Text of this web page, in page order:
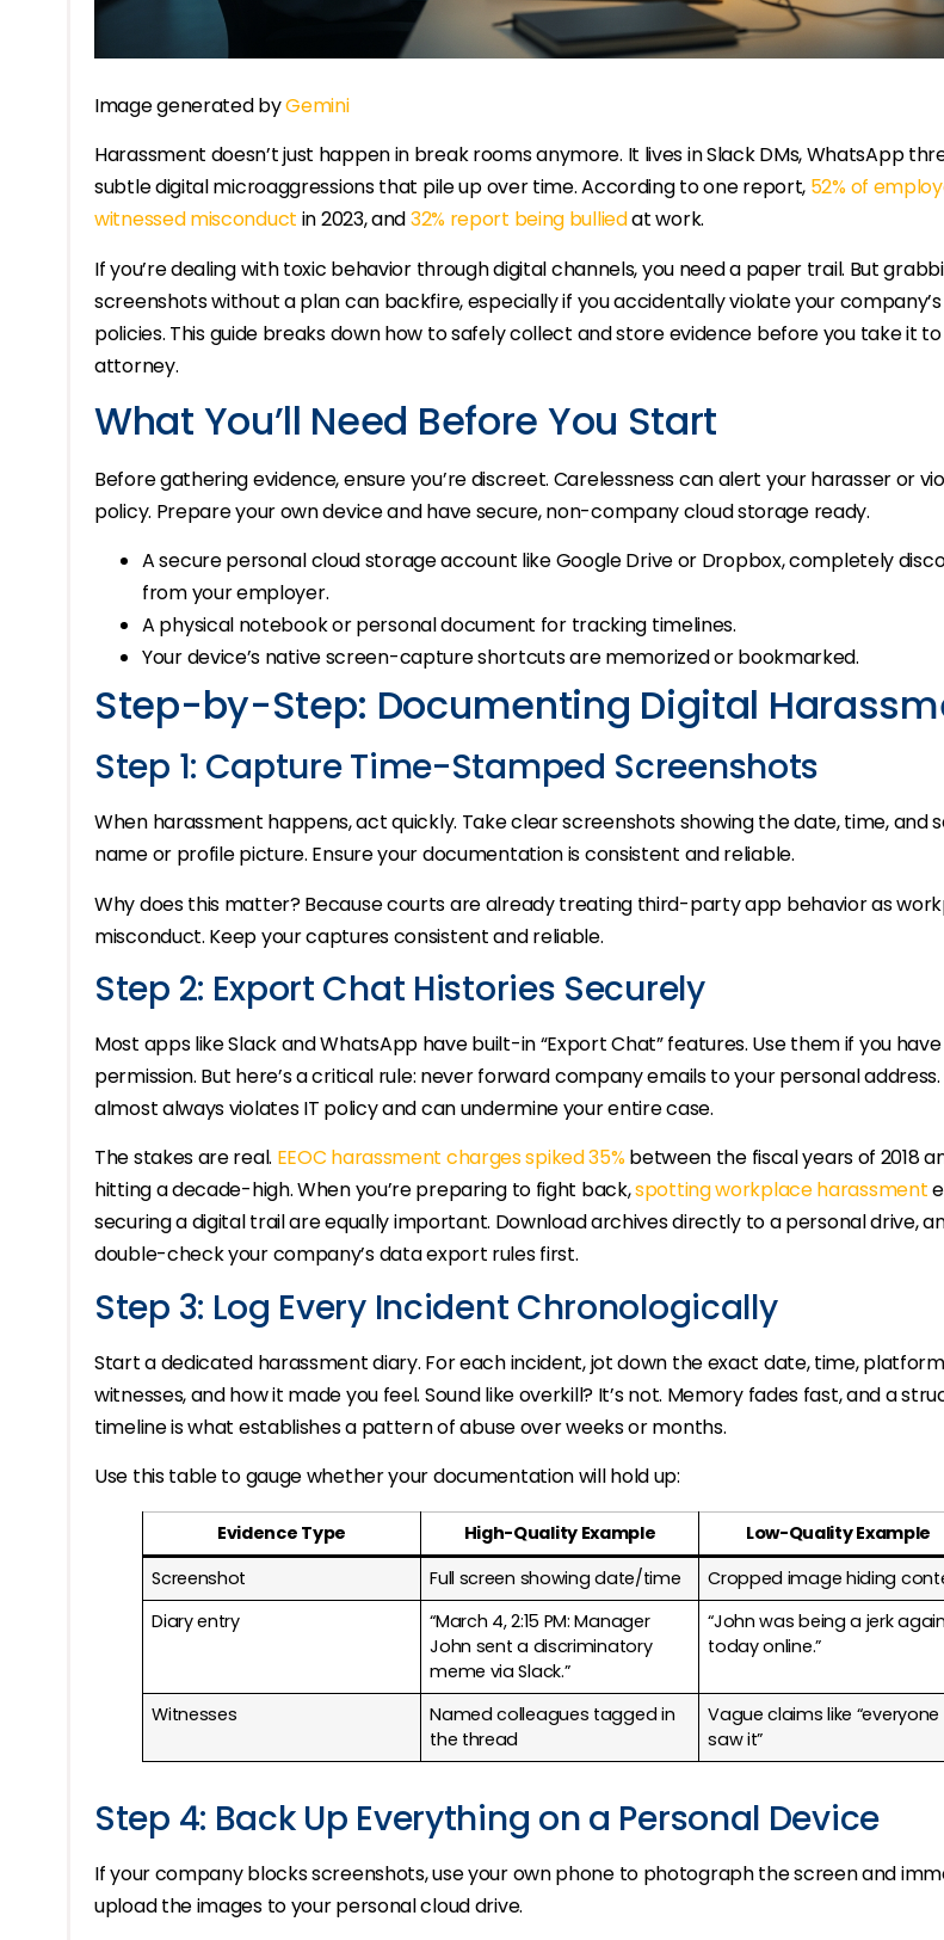
Image generated byGemini
Harassment doesn’t just happen in break rooms anymore. It lives in Slack DMs, WhatsApp
subtle digital microaggressions that pile up over time. According to one report, 52% of
witnessed misconduct in 2023, and32% report being bulliedat work.
If you’re dealing with toxic behavior through digital channels, you need a paper trail. But
screenshots without a plan can backfire, especially if you accidentally violate your
policies. This guide breaks down how to safely collect and store evidence before you take it to
attorney.
What You’ll Need Before You Start
Before gathering evidence, ensure you’re discreet. Carelessness can alert your harasser or
policy. Prepare your own device and have secure, non-company cloud storage ready.
A secure personal cloud storage account like Google Drive or Dropbox, completely
from your employer.
A physical notebook or personal document for tracking timelines.
Your device’s native screen-capture shortcuts are memorized or bookmarked.
Step-by-Step: Documenting Digital
Step 1: Capture Time-Stamped Screenshots
When harassment happens, act quickly. Take clear screenshots showing the date, time, and
name or profile picture. Ensure your documentation is consistent and reliable.
Why does this matter? Because courts are already treating third-party app behavior as
misconduct. Keep your captures consistent and reliable.
Step 2: Export Chat Histories Securely
Most apps like Slack and WhatsApp have built-in “Export Chat” features. Use them if you
permission. But here’s a critical rule: never forward company emails to your personal
almost always violates IT policy and can undermine your entire case.
The stakes are real. EEOC harassment charges spiked 35%between the fiscal years of 2018
hitting a decade-high. When you’re preparing to fight back,spotting workplace harassment
securing a digital trail are equally important. Download archives directly to a personal drive,
double-check your company’s data export rules first.
Step 3: Log Every Incident Chronologically
Start a dedicated harassment diary. For each incident, jot down the exact date, time,
witnesses, and how it made you feel. Sound like overkill? It’s not. Memory fades fast, and a
timeline is what establishes a pattern of abuse over weeks or months.
Use this table to gauge whether your documentation will hold up:
Evidence Type High-Quality Example
Low-Quality Example
Screenshot
Full screen showing date/time
Cropped image hiding
Diary entry
“March 4, 2:15 PM: Manager
John sent a discriminatory
meme via Slack.”
“John was being a jerk again
today online.”
Witnesses
Named colleagues tagged in
the thread
Vague claims like “everyone
saw it”
Step 4: Back Up Everything on a Personal Device
If your company blocks screenshots, use your own phone to photograph the screen and
upload the images to your personal cloud drive.